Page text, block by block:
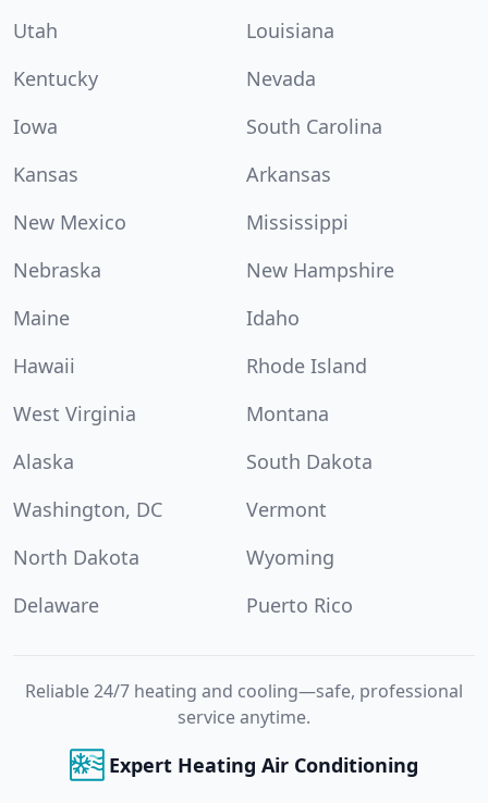
Utah
Louisiana
Kentucky
Nevada
Iowa
South Carolina
Kansas
Arkansas
New Mexico
Mississippi
Nebraska
New Hampshire
Maine
Idaho
Hawaii
Rhode Island
West Virginia
Montana
Alaska
South Dakota
Washington, DC
Vermont
North Dakota
Wyoming
Delaware
Puerto Rico
Reliable 24/7 heating and cooling—safe, professional
service anytime.
Expert Heating Air Conditioning